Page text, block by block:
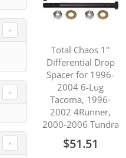
Total Chaos 1"
Differential Drop
Spacer for 1996-
2004 6-Lug
Tacoma, 1996-
2002 4Runner,
2000-2006 Tundra
$51.51